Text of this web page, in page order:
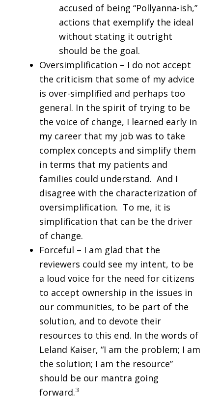
accused of being “Pollyanna-ish,”
actions that exemplify the ideal
without stating it outright
should be the goal.
Oversimplification – I do not accept
the criticism that some of my advice
is over-simplified and perhaps too
general. In the spirit of trying to be
the voice of change, I learned early in
my career that my job was to take
complex concepts and simplify them
in terms that my patients and
families could understand. And I
disagree with the characterization of
oversimplification. To me, it is
simplification that can be the driver
of change.
Forceful – I am glad that the
reviewers could see my intent, to be
a loud voice for the need for citizens
to accept ownership in the issues in
our communities, to be part of the
solution, and to devote their
resources to this end. In the words of
Leland Kaiser, “I am the problem; I am
the solution; I am the resource”
should be our mantra going
forward.3